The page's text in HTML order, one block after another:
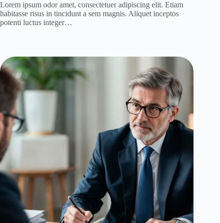
Lorem ipsum odor amet, consectetuer adipiscing elit. Etiam
habitasse risus in tincidunt a sem magnis. Aliquet inceptos
potenti luctus integer…